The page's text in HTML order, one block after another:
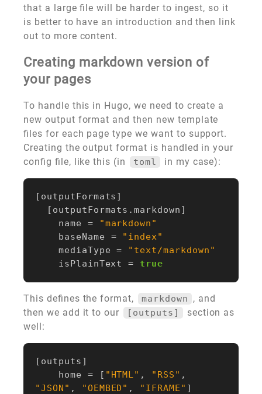
that a large file will be harder to ingest, so it
is better to have an introduction and then link
out to more content.
Creating markdown version of
your pages
To handle this in Hugo, we need to create a
new output format and then new template
files for each page type we want to support.
Creating the output format is handled in your
config file, like this (in
toml in my case):
[ outputFormats ]
[ outputFormats .markdown ]
name
=
"markdown"
baseName
=
"index"
mediaType
=
"text/markdown"
isPlainText
= true
This defines the format, markdown
, and
then we add it to our
[outputs]
section as
well:
[ outputs ]
home
= [ "HTML" , "RSS" ,
"JSON" , "OEMBED" , "IFRAME" ]